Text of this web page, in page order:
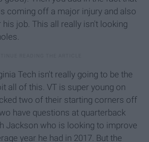
coming off a major injury and also
job. This all really isn't looking
Tech isn't really going to be the
all of this. VT is super young on
two of their starting corners off
have questions at quarterback
Jackson who is looking to improve
year he had in 2017. But the